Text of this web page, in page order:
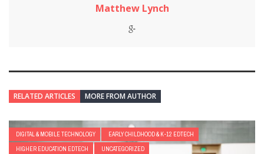
Matthew Lynch
RELATED ARTICLES MORE FROM AUTHOR
DIGITAL & MOBILE TECHNOLOGY
EARLY CHILDHOOD & K-12 EDTECH
HIGHER EDUCATION EDTECH
UNCATEGORIZED